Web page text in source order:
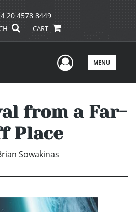
20 4578 8449
CART
UserMENU
from a Far-
Place
Sowakinas